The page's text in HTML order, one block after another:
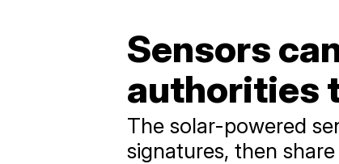
Sensors
authorities
The solar-powered
signatures, then